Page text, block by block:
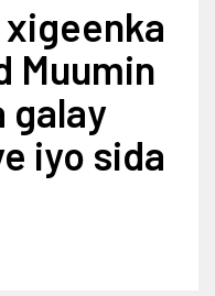
Muumin
galay
iyo sida